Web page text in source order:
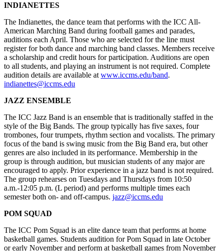
INDIANETTES
The Indianettes, the dance team that performs with the ICC All-
American Marching Band during football games and parades,
auditions each April. Those who are selected for the line must
register for both dance and marching band classes. Members receive
a scholarship and credit hours for participation. Auditions are open
to all students, and playing an instrument is not required. Complete
audition details are available at www.iccms.edu/band.
indianettes@iccms.edu
JAZZ ENSEMBLE
The ICC Jazz Band is an ensemble that is traditionally staffed in the
style of the Big Bands. The group typically has five saxes, four
trombones, four trumpets, rhythm section and vocalists. The primary
focus of the band is swing music from the Big Band era, but other
genres are also included in its performance. Membership in the
group is through audition, but musician students of any major are
encouraged to apply. Prior experience in a jazz band is not required.
The group rehearses on Tuesdays and Thursdays from 10:50
a.m.-12:05 p.m. (L period) and performs multiple times each
semester both on- and off-campus. jazz@iccms.edu
POM SQUAD
The ICC Pom Squad is an elite dance team that performs at home
basketball games. Students audition for Pom Squad in late October
or early November and perform at basketball games from November